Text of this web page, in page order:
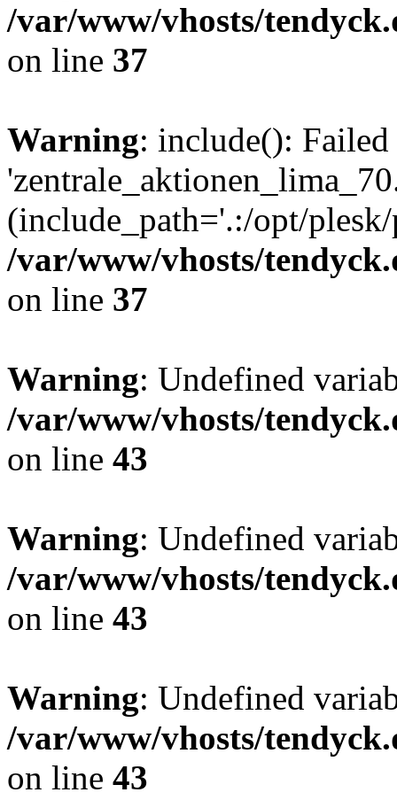
/var/www/vhosts/
on line 37
Warning: include():
(include_path='.:/opt/
/var/www/vhosts/
on line 37
Warning: Undefined
/var/www/vhosts/
on line 43
Warning: Undefined
/var/www/vhosts/
on line 43
Warning: Undefined
/var/www/vhosts/
on line 43